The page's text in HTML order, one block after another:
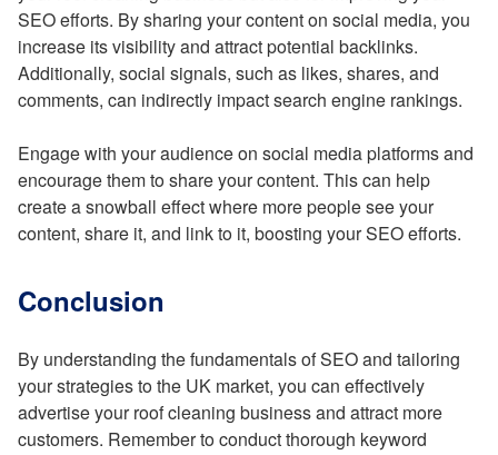
SEO efforts. By sharing your content on social media, you
increase its visibility and attract potential backlinks.
Additionally, social signals, such as likes, shares, and
comments, can indirectly impact search engine rankings.
Engage with your audience on social media platforms and
encourage them to share your content. This can help
create a snowball effect where more people see your
content, share it, and link to it, boosting your SEO efforts.
Conclusion
By understanding the fundamentals of SEO and tailoring
your strategies to the UK market, you can effectively
advertise your roof cleaning business and attract more
customers. Remember to conduct thorough keyword